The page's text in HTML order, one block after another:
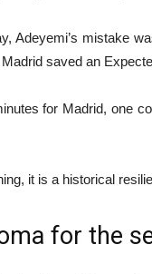
Adeyemi’s mistake
saved an
for Madrid, one
it is a historical
for the